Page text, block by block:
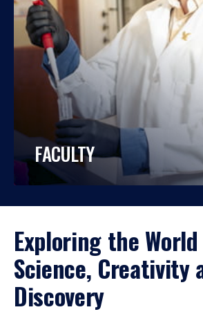
FACULTY
Exploring the
Science, Creativity
Discovery